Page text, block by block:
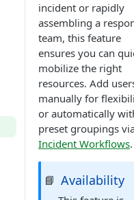
incident or rapidly
assembling a
team, this feature
ensures you can
mobilize the right
resources. Add
manually for
or automatically
preset groupings
Incident Workflows.
📘 Availability